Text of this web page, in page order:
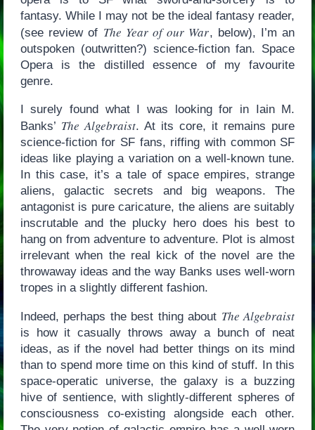
fantasy. While I may not be the ideal fantasy reader,
(see review of The Year of our War, below), I’m an
outspoken (outwritten?) science-fiction fan. Space
Opera is the distilled essence of my favourite
genre.
I surely found what I was looking for in Iain M.
Banks’ The Algebraist. At its core, it remains pure
science-fiction for SF fans, riffing with common SF
ideas like playing a variation on a well-known tune.
In this case, it’s a tale of space empires, strange
aliens, galactic secrets and big weapons. The
antagonist is pure caricature, the aliens are suitably
inscrutable and the plucky hero does his best to
hang on from adventure to adventure. Plot is almost
irrelevant when the real kick of the novel are the
throwaway ideas and the way Banks uses well-worn
tropes in a slightly different fashion.
Indeed, perhaps the best thing about The Algebraist
is how it casually throws away a bunch of neat
ideas, as if the novel had better things on its mind
than to spend more time on this kind of stuff. In this
space-operatic universe, the galaxy is a buzzing
hive of sentience, with slightly-different spheres of
consciousness co-existing alongside each other.